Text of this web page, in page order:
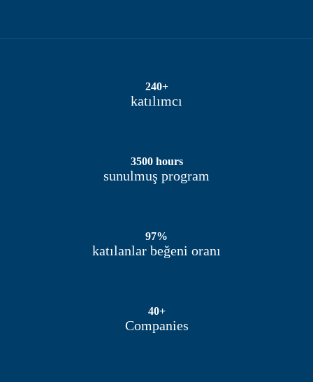
240+
katılımcı
3500 hours
sunulmuş program
97%
katılanlar beğeni oranı
40+
Companies